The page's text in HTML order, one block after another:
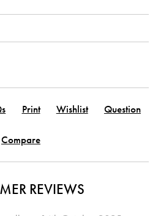
Print Wishlist Question
Compare
REVIEWS